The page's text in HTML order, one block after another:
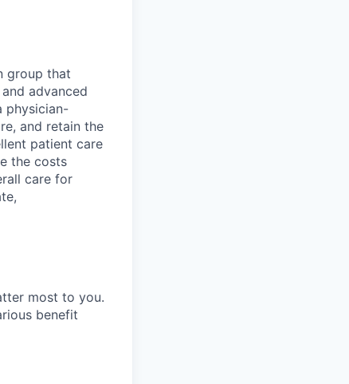
group that
advanced
physician-
and retain the
patient care
the costs
care for
most to you.
benefit